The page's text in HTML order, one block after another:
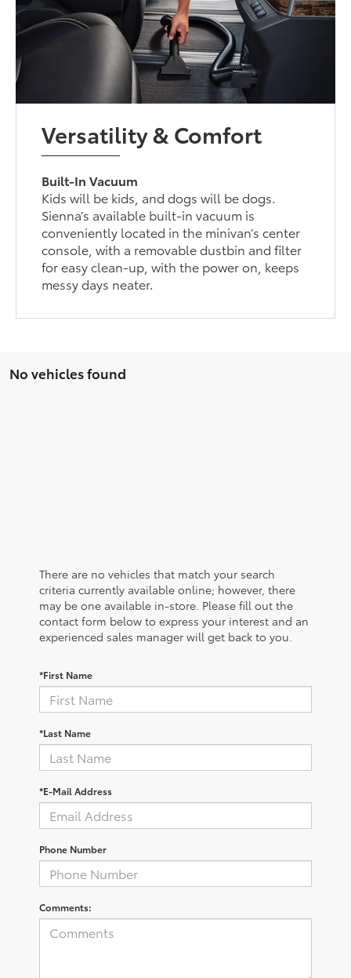
Versatility & Comfort
Built-In Vacuum
Kids will be kids, and dogs will be dogs.
Sienna’s available built-in vacuum is
conveniently located in the minivan’s center
console, with a removable dustbin and filter
for easy clean-up, with the power on, keeps
messy days neater.
No vehicles found
There are no vehicles that match your search
criteria currently available online; however, there
may be one available in-store. Please fill out the
contact form below to express your interest and an
experienced sales manager will get back to you.
*First Name
*Last Name
*E-Mail Address
Phone Number
Comments: